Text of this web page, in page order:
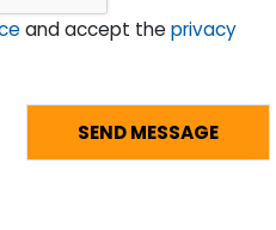
and accept theprivacy